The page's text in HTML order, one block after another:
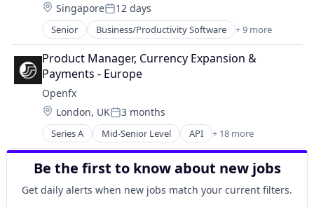
Location:
SingaporePosted:
12 days
Senior Business/Productivity Software + 9 more
DeFi
Distribution
Ecommerce
Financial Software
Manufacturing & Industrial
Optics
Other Financial Services
Software
Software Development
Product Manager, Currency Expansion &
Payments - Europe
Openfx
Location:
London, UKPosted:
3 months
Series A Mid-Senior Level API + 18 more
Embedded Software
Embedded Systems
Finance
Financial Exchanges
Financial Services
Be the first to know about new jobs
Get daily alerts when new jobs match your current filters.